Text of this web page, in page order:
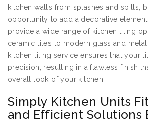
kitchen walls from splashes and spills,
opportunity to add a decorative
provide a wide range of kitchen tiling
ceramic tiles to modern glass and
kitchen tiling service ensures that your
precision, resulting in a flawless finish
overall look of your kitchen.
Simply Kitchen Units
and Efficient Solutions